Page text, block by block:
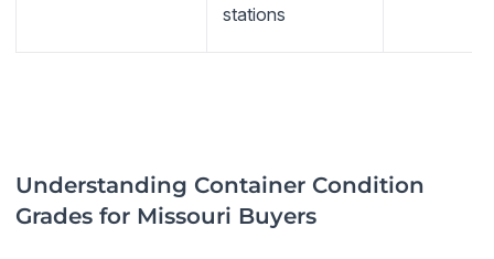
stations
Understanding Container Condition
Grades for Missouri Buyers